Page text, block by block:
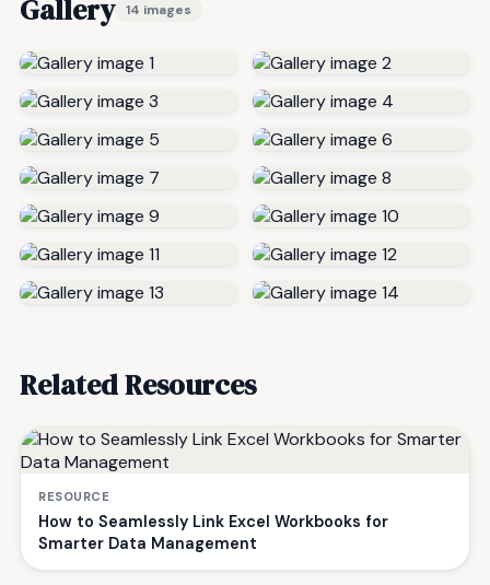
Gallery 14 images
Related Resources
RESOURCE
How to Seamlessly Link Excel Workbooks for
Smarter Data Management